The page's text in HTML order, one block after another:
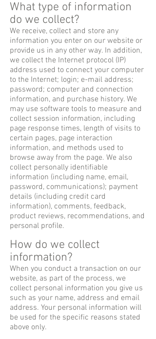
What type of information
do we collect?
We receive, collect and store any
information you enter on our website or
provide us in any other way. In addition,
we collect the Internet protocol (IP)
address used to connect your computer
to the Internet; login; e-mail address;
password; computer and connection
information, and purchase history. We
may use software tools to measure and
collect session information, including
page response times, length of visits to
certain pages, page interaction
information, and methods used to
browse away from the page. We also
collect personally identifiable
information (including name, email,
password, communications); payment
details (including credit card
information), comments, feedback,
product reviews, recommendations, and
personal profile.
How do we collect
information?
When you conduct a transaction on our
website, as part of the process, we
collect personal information you give us
such as your name, address and email
address. Your personal information will
be used for the specific reasons stated
above only.